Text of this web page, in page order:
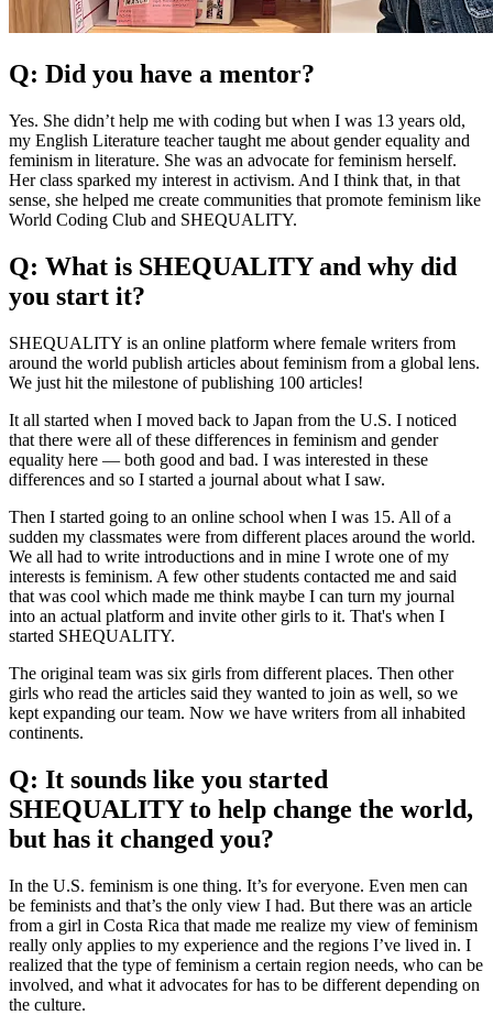
Q: Did you have a mentor?
Yes. She didn’t help me with coding but when I was 13 years old,
my English Literature teacher taught me about gender equality and
feminism in literature. She was an advocate for feminism herself.
Her class sparked my interest in activism. And I think that, in that
sense, she helped me create communities that promote feminism like
World Coding Club and SHEQUALITY.
Q: What is SHEQUALITY and why did
you start it?
SHEQUALITY is an online platform where female writers from
around the world publish articles about feminism from a global lens.
We just hit the milestone of publishing 100 articles!
It all started when I moved back to Japan from the U.S. I noticed
that there were all of these differences in feminism and gender
equality here — both good and bad. I was interested in these
differences and so I started a journal about what I saw.
Then I started going to an online school when I was 15. All of a
sudden my classmates were from different places around the world.
We all had to write introductions and in mine I wrote one of my
interests is feminism. A few other students contacted me and said
that was cool which made me think maybe I can turn my journal
into an actual platform and invite other girls to it. That's when I
started SHEQUALITY.
The original team was six girls from different places. Then other
girls who read the articles said they wanted to join as well, so we
kept expanding our team. Now we have writers from all inhabited
continents.
Q: It sounds like you started
SHEQUALITY to help change the world,
but has it changed you?
In the U.S. feminism is one thing. It’s for everyone. Even men can
be feminists and that’s the only view I had. But there was an article
from a girl in Costa Rica that made me realize my view of feminism
really only applies to my experience and the regions I’ve lived in. I
realized that the type of feminism a certain region needs, who can be
involved, and what it advocates for has to be different depending on
the culture.